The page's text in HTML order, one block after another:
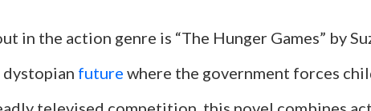
in the action genre is “The Hunger Games” by
dystopian future where the government forces